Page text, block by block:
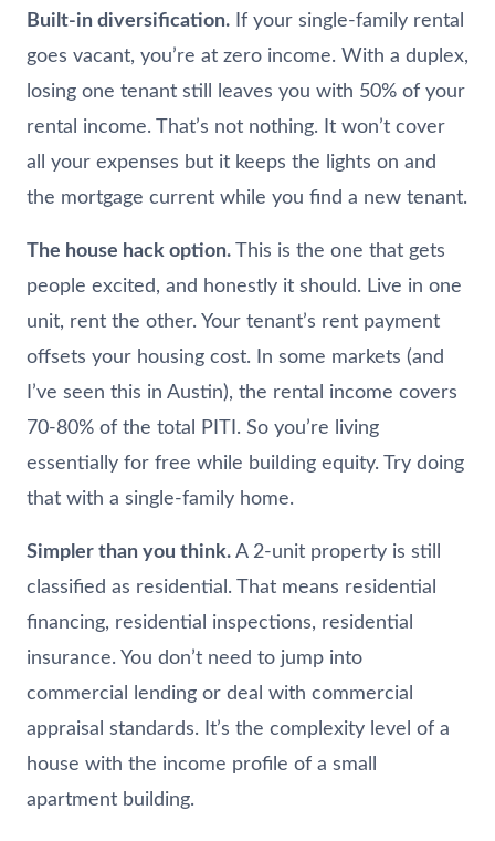
Built-in diversification. If your single-family rental
goes vacant, you’re at zero income. With a duplex,
losing one tenant still leaves you with 50% of your
rental income. That’s not nothing. It won’t cover
all your expenses but it keeps the lights on and
the mortgage current while you find a new tenant.
The house hack option. This is the one that gets
people excited, and honestly it should. Live in one
unit, rent the other. Your tenant’s rent payment
offsets your housing cost. In some markets (and
I’ve seen this in Austin), the rental income covers
70-80% of the total PITI. So you’re living
essentially for free while building equity. Try doing
that with a single-family home.
Simpler than you think. A 2-unit property is still
classified as residential. That means residential
financing, residential inspections, residential
insurance. You don’t need to jump into
commercial lending or deal with commercial
appraisal standards. It’s the complexity level of a
house with the income profile of a small
apartment building.